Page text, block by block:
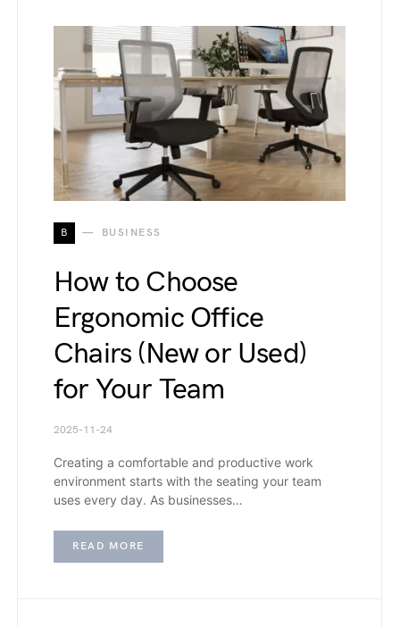
B BUSINESS
How to Choose
Ergonomic Office
Chairs (New or Used)
for Your Team
2025-11-24
Creating a comfortable and productive work
environment starts with the seating your team
uses every day. As businesses…
READ MORE